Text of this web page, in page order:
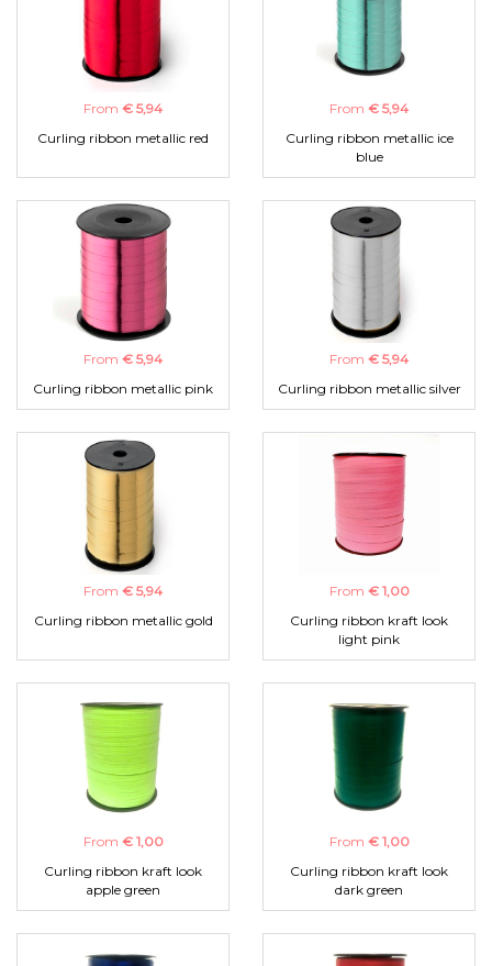
From € 5,94
Curling ribbon metallic red
From € 5,94
Curling ribbon metallic ice
blue
From € 5,94
Curling ribbon metallic pink
From € 5,94
Curling ribbon metallic silver
From € 5,94
Curling ribbon metallic gold
From € 1,00
Curling ribbon kraft look
light pink
From € 1,00
Curling ribbon kraft look
apple green
From € 1,00
Curling ribbon kraft look
dark green